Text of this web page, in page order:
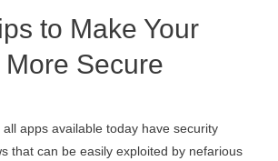
to Make Your
More Secure
apps available today have security
that can be easily exploited by nefarious